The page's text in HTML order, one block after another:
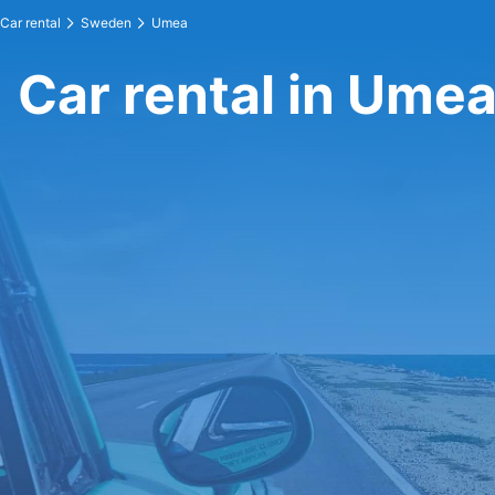
Car rental Sweden Umea
Car rental in